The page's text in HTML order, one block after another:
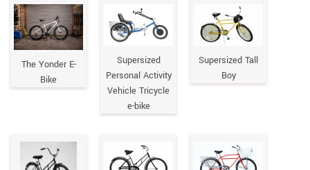
The Yonder E-
Bike
Supersized
Personal Activity
Vehicle Tricycle
e-bike
Supersized Tall
Boy